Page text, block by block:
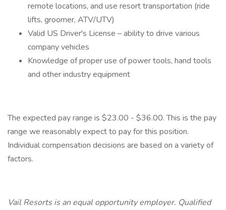
remote locations, and use resort transportation (ride
lifts, groomer, ATV/UTV)
Valid US Driver's License – ability to drive various
company vehicles
Knowledge of proper use of power tools, hand tools
and other industry equipment
The expected pay range is $23.00 - $36.00. This is the pay
range we reasonably expect to pay for this position.
Individual compensation decisions are based on a variety of
factors.
Vail Resorts is an equal opportunity employer. Qualified